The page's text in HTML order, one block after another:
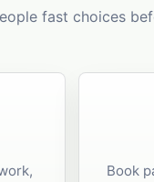
fast choices
Book